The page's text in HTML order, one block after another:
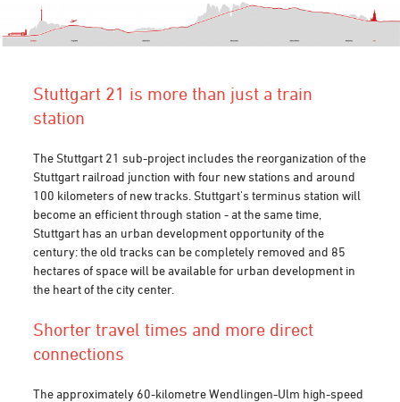
Stuttgart 21 is more than just a train
station
The Stuttgart 21 sub-project includes the reorganization of the
Stuttgart railroad junction with four new stations and around
100 kilometers of new tracks. Stuttgart's terminus station will
become an efficient through station - at the same time,
Stuttgart has an urban development opportunity of the
century: the old tracks can be completely removed and 85
hectares of space will be available for urban development in
the heart of the city center.
Shorter travel times and more direct
connections
The approximately 60-kilometre Wendlingen-Ulm high-speed